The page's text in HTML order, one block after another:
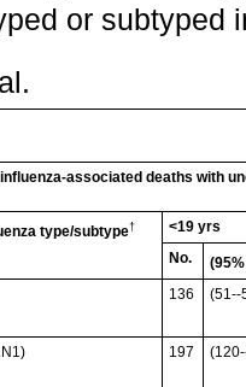
or subtyped
associated deaths with
type/subtype†
<19 yrs
No.
136 (51--
197